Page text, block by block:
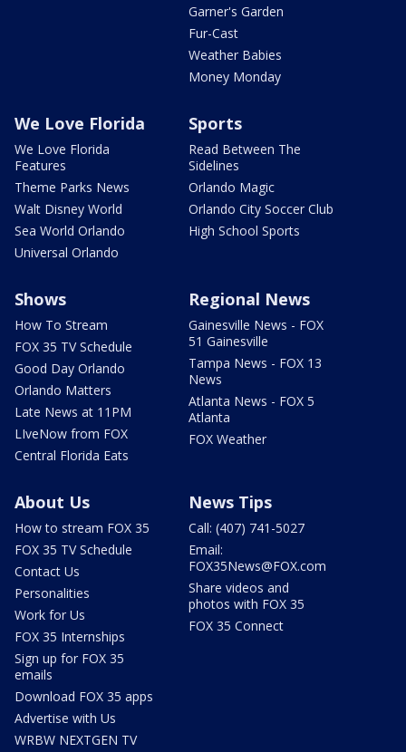
Garner's Garden
Fur-Cast
Weather Babies
Money Monday
We Love Florida
We Love Florida
Features
Theme Parks News
Walt Disney World
Sea World Orlando
Universal Orlando
Sports
Read Between The
Sidelines
Orlando Magic
Orlando City Soccer Club
High School Sports
Shows
How To Stream
FOX 35 TV Schedule
Good Day Orlando
Orlando Matters
Late News at 11PM
LIveNow from FOX
Central Florida Eats
Regional News
Gainesville News - FOX
51 Gainesville
Tampa News - FOX 13
News
Atlanta News - FOX 5
Atlanta
FOX Weather
About Us
How to stream FOX 35
FOX 35 TV Schedule
Contact Us
Personalities
Work for Us
FOX 35 Internships
Sign up for FOX 35
emails
Download FOX 35 apps
Advertise with Us
WRBW NEXTGEN TV
News Tips
Call: (407) 741-5027
Email:
FOX35News@FOX.com
Share videos and
photos with FOX 35
FOX 35 Connect